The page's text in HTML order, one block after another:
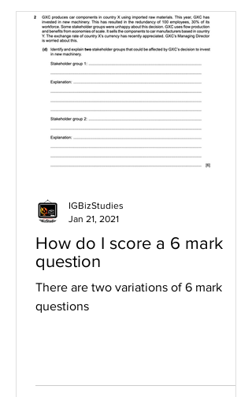
How do I score a 6 mark
question
There are two variations of 6 mark
questions
IGBizStudies
Jan 21, 2021